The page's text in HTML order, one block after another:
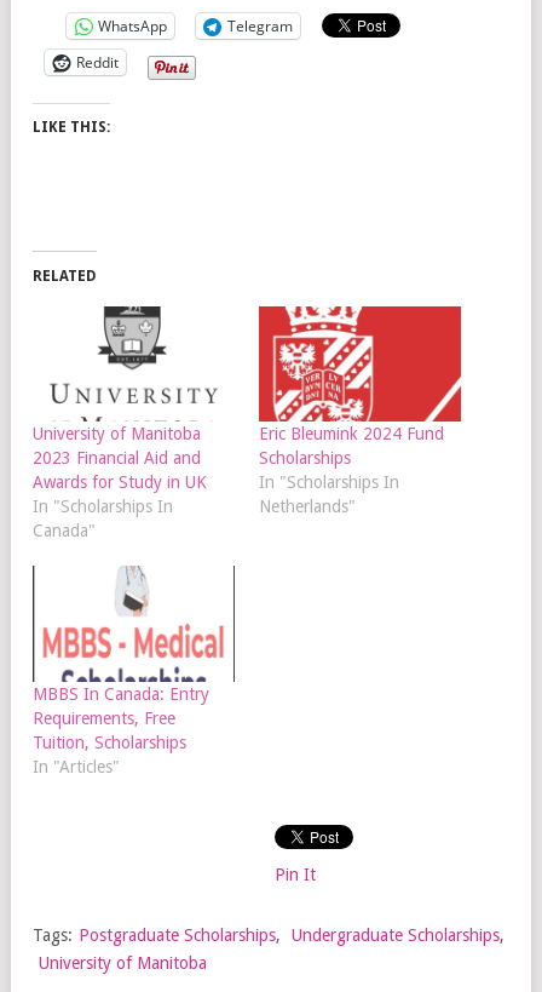
WhatsApp
Telegram
Reddit
LIKE THIS:
RELATED
University of Manitoba
2023 Financial Aid and
Awards for Study in UK
In "Scholarships In
Canada"
Eric Bleumink 2024 Fund
Scholarships
In "Scholarships In
Netherlands"
MBBS In Canada: Entry
Requirements, Free
Tuition, Scholarships
In "Articles"
Pin It
Tags: Postgraduate Scholarships, Undergraduate Scholarships,
University of Manitoba